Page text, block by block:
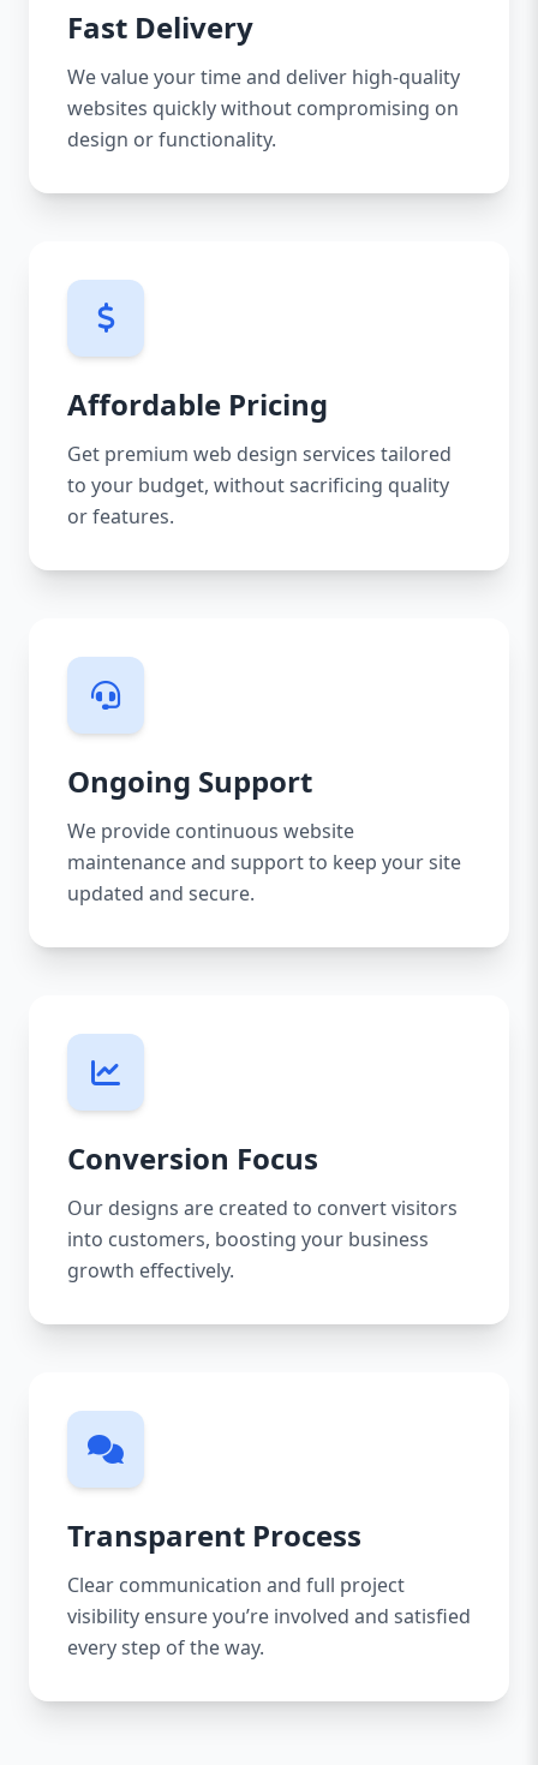
Fast Delivery
We value your time and deliver high-quality
websites quickly without compromising on
design or functionality.
Affordable Pricing
Get premium web design services tailored
to your budget, without sacrificing quality
or features.
Ongoing Support
We provide continuous website
maintenance and support to keep your site
updated and secure.
Conversion Focus
Our designs are created to convert visitors
into customers, boosting your business
growth effectively.
Transparent Process
Clear communication and full project
visibility ensure you’re involved and satisfied
every step of the way.